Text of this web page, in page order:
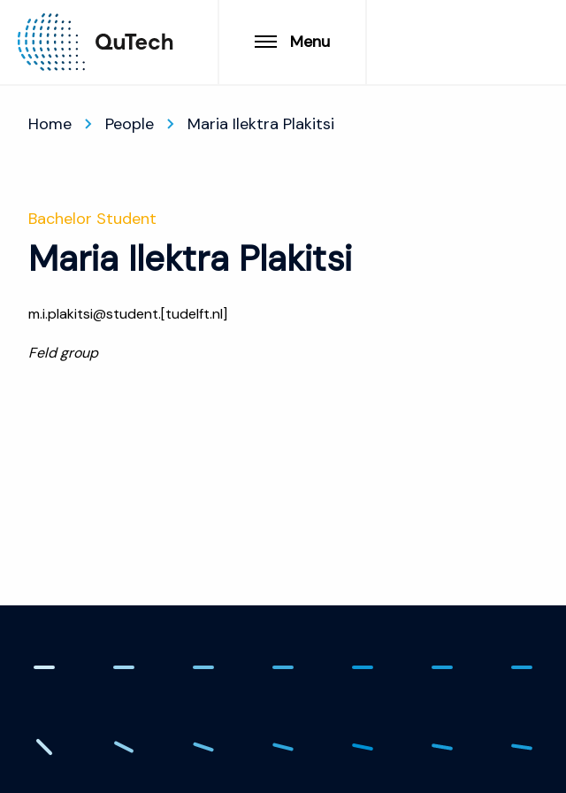
Menu
Home People Maria Ilektra Plakitsi
Bachelor Student
Maria Ilektra Plakitsi
m.i.plakitsi@student.[tudelft.nl]
Feld group